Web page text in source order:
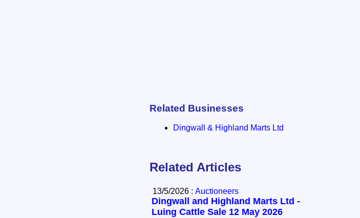
Related Businesses
Dingwall & Highland Marts Ltd
Related Articles
13/5/2026 : Auctioneers
Dingwall and Highland Marts Ltd -
Luing Cattle Sale 12 May 2026